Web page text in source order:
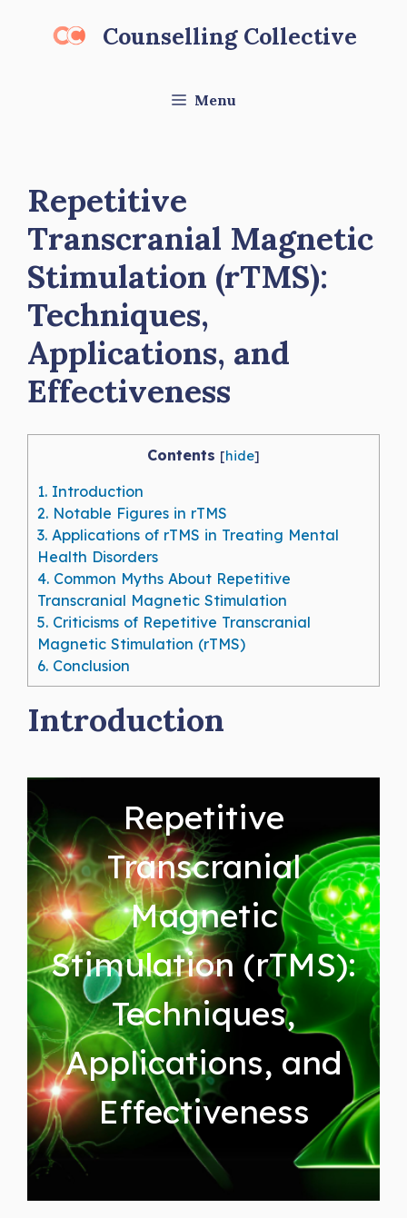
Counselling Collective
Menu
Repetitive
Transcranial Magnetic
Stimulation (rTMS):
Techniques,
Applications, and
Effectiveness
Contents [hide]
1. Introduction
2. Notable Figures in rTMS
3. Applications of rTMS in Treating Mental
Health Disorders
4. Common Myths About Repetitive
Transcranial Magnetic Stimulation
5. Criticisms of Repetitive Transcranial
Magnetic Stimulation (rTMS)
6. Conclusion
Introduction
Repetitive
Transcranial
Magnetic
Stimulation (rTMS):
Techniques,
Applications, and
Effectiveness